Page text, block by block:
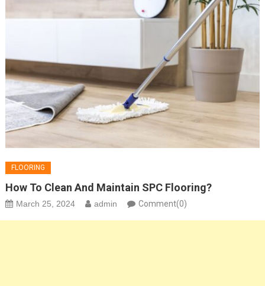
FLOORING
How To Clean And Maintain SPC Flooring?
March 25, 2024 admin Comment(0)